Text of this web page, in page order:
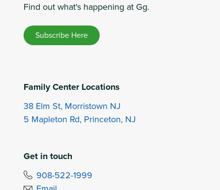
Find out what's happening at Gg.
Subscribe Here
Family Center Locations
38 Elm St, Morristown NJ
5 Mapleton Rd, Princeton, NJ
Get in touch
908-522-1999